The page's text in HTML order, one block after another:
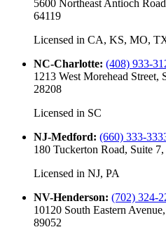
5600 Northeast Antioch
64119
Licensed in CA, KS, MO,
NC-Charlotte: (408) 933-
1213 West Morehead
28208
Licensed in SC
NJ-Medford: (660) 333-
180 Tuckerton Road, Suite
Licensed in NJ, PA
NV-Henderson: (702) 324-
10120 South Eastern
89052